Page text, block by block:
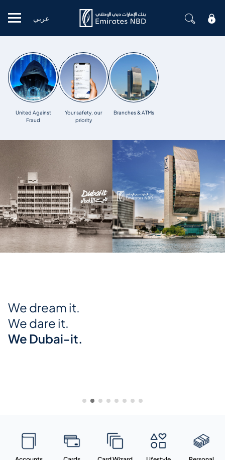
Mobile menu
عربي
United Against
Fraud
Your safety, our
priority
Branches & ATMs
USD 2
Trade in Global Equities and ETFs with the Minimum
Trading Fee now reduced to USD 2 only.